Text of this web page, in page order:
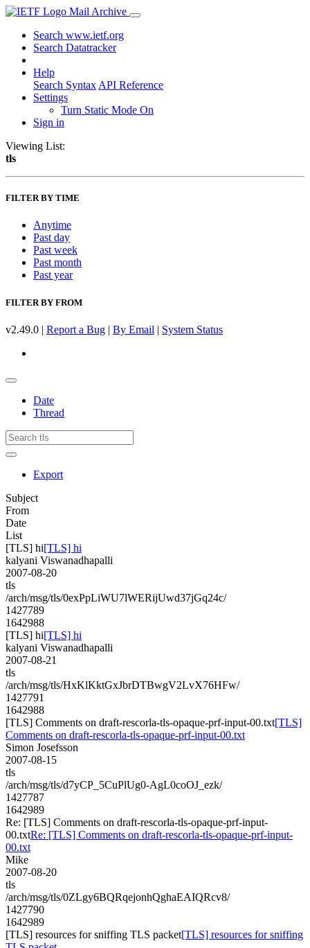
Mail Archive
Search www.ietf.org
Search Datatracker
Help
Search Syntax API Reference
Settings
Turn Static Mode On
Sign in
Viewing List:
tls
FILTER BY TIME
Anytime
Past day
Past week
Past month
Past year
FILTER BY FROM
v2.49.0 | Report a Bug | By Email | System Status
Date
Thread
Export
Subject
From
Date
List
[TLS] hi[TLS] hi
kalyani Viswanadhapalli
2007-08-20
tls
/arch/msg/tls/0exPpLiWU7lWERijUwd37jGq24c/
1427789
1642988
[TLS] hi[TLS] hi
kalyani Viswanadhapalli
2007-08-21
tls
/arch/msg/tls/HxKlKktGxJbrDTBwgV2LvX76HFw/
1427791
1642988
[TLS] Comments on draft-rescorla-tls-opaque-prf-input-00.txt[TLS]
Comments on draft-rescorla-tls-opaque-prf-input-00.txt
Simon Josefsson
2007-08-15
tls
/arch/msg/tls/d7yCP_5CuPlUg0-AgL0coOJ_ezk/
1427787
1642989
Re: [TLS] Comments on draft-rescorla-tls-opaque-prf-input-
00.txtRe: [TLS] Comments on draft-rescorla-tls-opaque-prf-input-
00.txt
Mike
2007-08-20
tls
/arch/msg/tls/0ZLgy6BQRqejonhQghaEAIQRcv8/
1427790
1642989
[TLS] resources for sniffing TLS packet[TLS] resources for sniffing